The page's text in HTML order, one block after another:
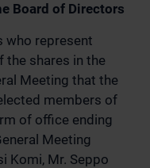
Board of Directors
who represent
the shares in the
Meeting that the
members of
of office ending
Meeting
Komi, Mr. Seppo